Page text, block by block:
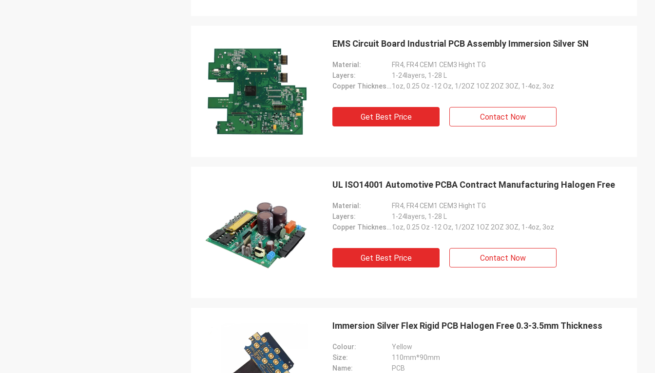
EMS Circuit Board Industrial PCB Assembly Immersion Silver SN
Material:
FR4, FR4 CEM1 CEM3 Hight TG
Layers:
1-24layers, 1-28 L
Copper Thickness:1oz, 0.25 Oz -12 Oz, 1/2OZ 1OZ 2OZ 3OZ, 1-4oz, 3oz
Get Best Price Contact Now
UL ISO14001 Automotive PCBA Contract Manufacturing Halogen Free
Material:
FR4, FR4 CEM1 CEM3 Hight TG
Layers:
1-24layers, 1-28 L
Copper Thickness:1oz, 0.25 Oz -12 Oz, 1/2OZ 1OZ 2OZ 3OZ, 1-4oz, 3oz
Get Best Price Contact Now
Immersion Silver Flex Rigid PCB Halogen Free 0.3-3.5mm Thickness
Colour:
Yellow
Size:
110mm*90mm
Name:
PCB